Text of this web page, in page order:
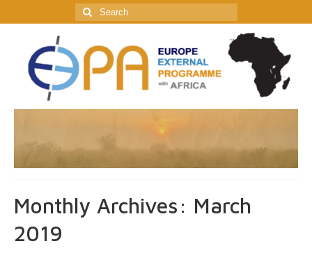
Search
for:
Monthly Archives: March
2019